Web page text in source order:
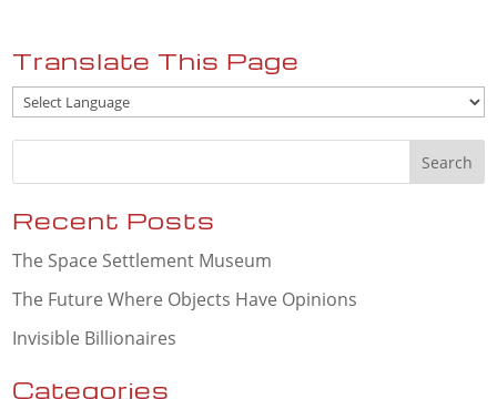
Translate This Page
Recent Posts
The Space Settlement Museum
The Future Where Objects Have Opinions
Invisible Billionaires
Categories